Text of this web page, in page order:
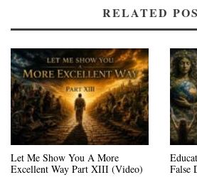
RELATED
Let Me Show You A More
Excellent Way Part XIII (Video)
False